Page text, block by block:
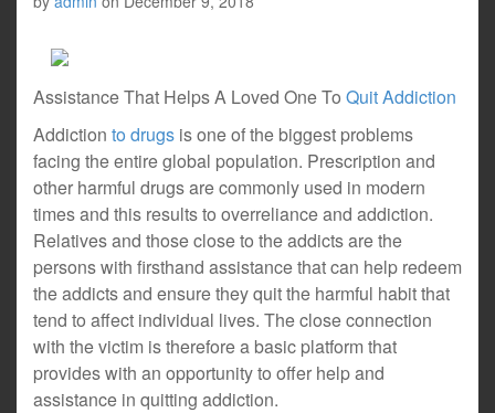
Assistance That Helps A Loved One To Quit Addiction
Addiction to drugs is one of the biggest problems
facing the entire global population. Prescription and
other harmful drugs are commonly used in modern
times and this results to overreliance and addiction.
Relatives and those close to the addicts are the
persons with firsthand assistance that can help redeem
the addicts and ensure they quit the harmful habit that
tend to affect individual lives. The close connection
with the victim is therefore a basic platform that
provides with an opportunity to offer help and
assistance in quitting addiction.